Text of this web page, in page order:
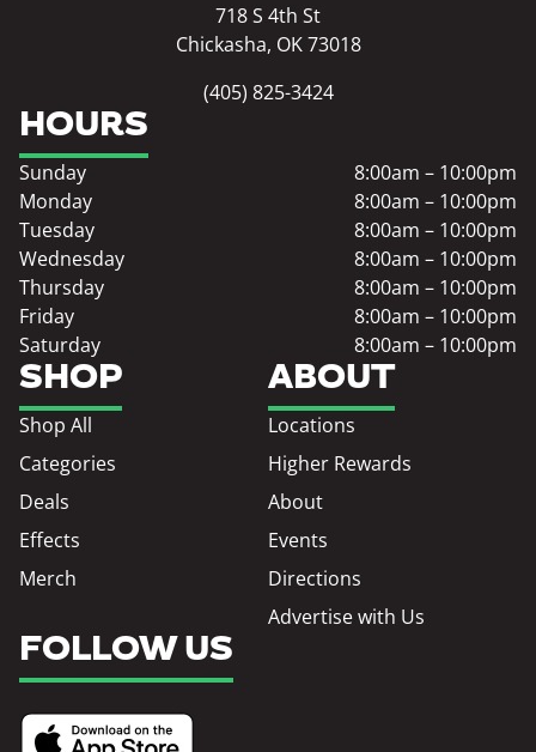
718 S 4th St
Chickasha, OK 73018
(405) 825-3424
SHOP
Shop All
Categories
Deals
Effects
Merch
ABOUT
Locations
Higher Rewards
About
Events
Directions
Advertise with Us
HOURS
Sunday
8:00am – 10:00pm
Monday
8:00am – 10:00pm
Tuesday
8:00am – 10:00pm
Wednesday
8:00am – 10:00pm
Thursday
8:00am – 10:00pm
Friday
8:00am – 10:00pm
Saturday
8:00am – 10:00pm
FOLLOW US